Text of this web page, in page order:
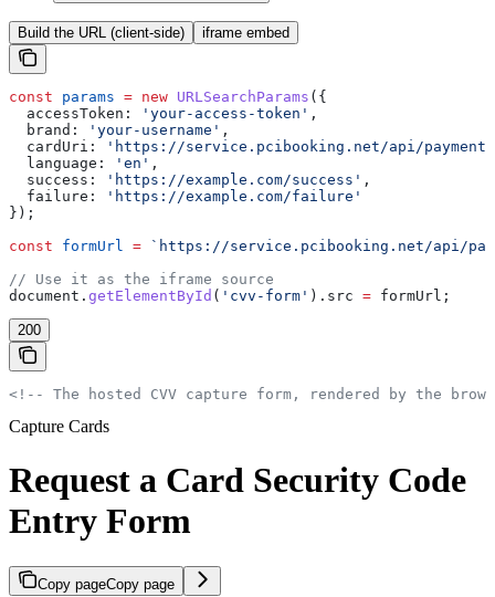
Build the URL (client-side) iframe embed
const params = new URLSearchParams ({
  accessToken:
'your-access-token' ,
  brand:
'your-username' ,
  cardUri:
'https://service.pcibooking.net/api/payments/
  language:
'en' ,
  success:
'https://example.com/success' ,
  failure:
'https://example.com/failure'
});
const formUrl = `https://service.pcibooking.net/api/
// Use it as the iframe source
document . getElementById ( 'cvv-form' ). src = formUrl ;
200
<!-- The hosted CVV capture form, rendered by the
Capture Cards
Request a Card Security Code
Entry Form
Copy pageCopy page